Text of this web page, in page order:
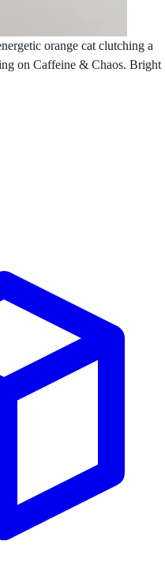
orange cat clutching a
on Caffeine & Chaos. Bright